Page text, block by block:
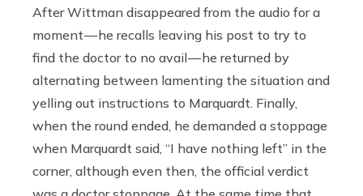
After Wittman disappeared from the audio for a
moment — he recalls leaving his post to try to
find the doctor to no avail — he returned by
alternating between lamenting the situation and
yelling out instructions to Marquardt. Finally,
when the round ended, he demanded a stoppage
when Marquardt said, “I have nothing left” in the
corner, although even then, the official verdict